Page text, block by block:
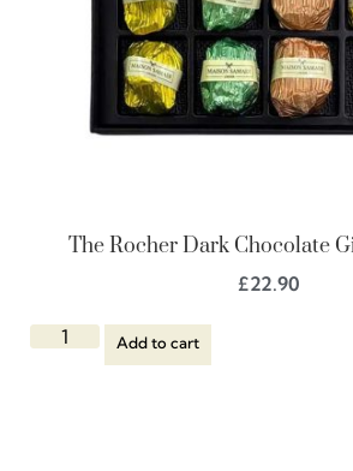
The Rocher Dark Chocolate
£22.90
Add to cart